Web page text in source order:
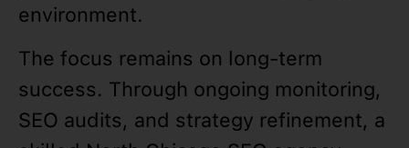
environment.
The focus remains on long-term
success. Through ongoing monitoring,
SEO audits, and strategy refinement, a